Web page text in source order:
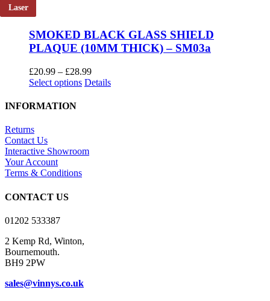
The
options
may
be
chosen
on
Laser
SMOKED BLACK GLASS SHIELD
PLAQUE (10MM THICK) – SM03a
£20.99 – £28.99Price
range:
Select options This
may
Details
INFORMATION
Returns
Contact Us
Interactive Showroom
Your Account
Terms & Conditions
CONTACT US
01202 533387
2 Kemp Rd, Winton,
Bournemouth.
BH9 2PW
sales@vinnys.co.uk